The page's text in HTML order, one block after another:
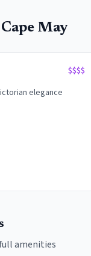
Cape May
$$$$
elegance
amenities